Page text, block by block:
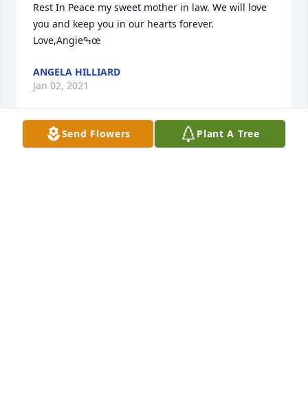
Rest In Peace my sweet mother in law. We will love
you and keep you in our hearts forever.
Love,Angieߒœ
ANGELA HILLIARD
Jan 02, 2021
Send Flowers Plant A Tree